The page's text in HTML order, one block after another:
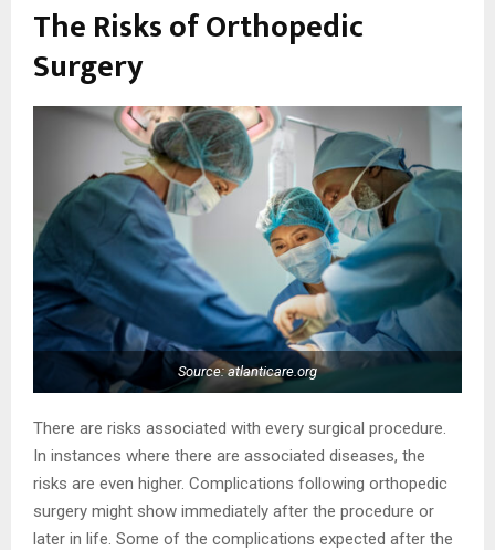
The Risks of Orthopedic
Surgery
Source: atlanticare.org
There are risks associated with every surgical procedure.
In instances where there are associated diseases, the
risks are even higher. Complications following orthopedic
surgery might show immediately after the procedure or
later in life. Some of the complications expected after the